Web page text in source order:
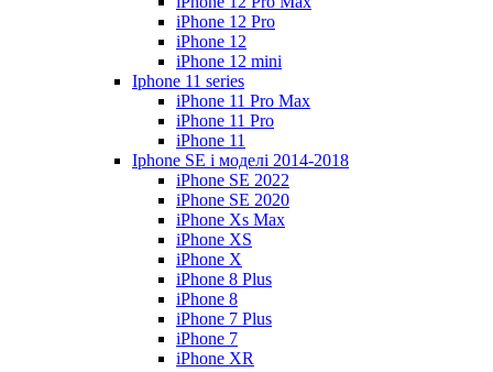
iPhone 12 Pro
iPhone 12
iPhone 12 mini
Iphone 11 series
iPhone 11 Pro Max
iPhone 11 Pro
iPhone 11
Iphone SE і моделі 2014-2018
iPhone SE 2022
iPhone SE 2020
iPhone Xs Max
iPhone XS
iPhone X
iPhone 8 Plus
iPhone 8
iPhone 7 Plus
iPhone 7
iPhone XR